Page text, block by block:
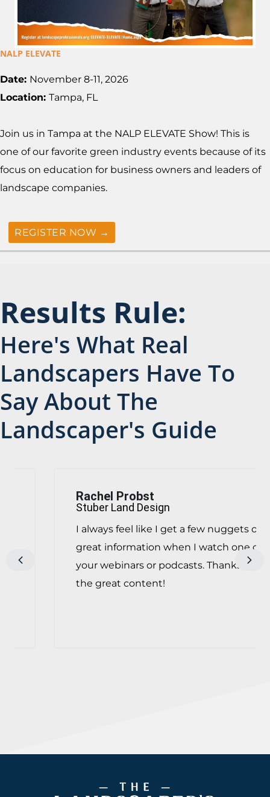
NALP ELEVATE
Date: November 8-11, 2026
Location: Tampa, FL
Join us in Tampa at the NALP ELEVATE Show! This is
one of our favorite green industry events because of its
focus on education for business owners and leaders of
landscape companies.
REGISTER NOW →
Results Rule:
Here's What Real
Landscapers Have To
Say About The
Landscaper's Guide
Rachel Probst
Stuber Land Design
I always feel like I get a few nuggets of
great information when I watch one of
your webinars or podcasts. Thanks for
the great content!
Next